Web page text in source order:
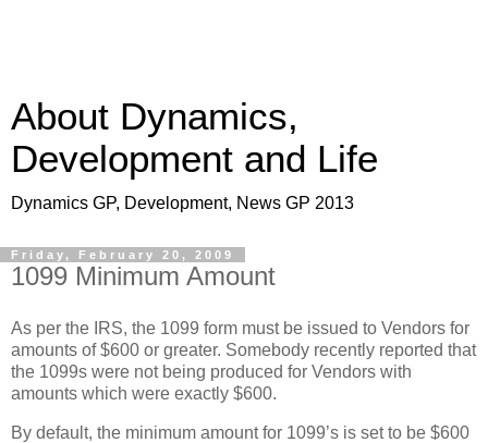
About Dynamics,
Development and Life
Dynamics GP, Development, News GP 2013
Friday, February 20, 2009
1099 Minimum Amount
As per the IRS, the 1099 form must be issued to Vendors for
amounts of $600 or greater. Somebody recently reported that
the 1099s were not being produced for Vendors with
amounts which were exactly $600.
By default, the minimum amount for 1099’s is set to be $600